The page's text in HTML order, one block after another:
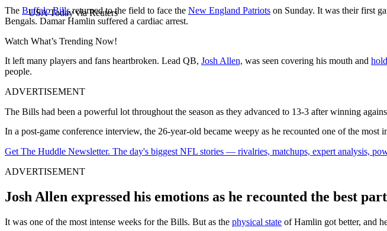
USA Today via Reuters
The Buffalo Billsreturned to the field to face the New England Patriots on Sunday. It was their first
Bengals. Damar Hamlin suffered a cardiac arrest.
Watch What’s Trending Now!
It left many players and fans heartbroken. Lead QB, Josh Allen, was seen covering his mouth and
people.
ADVERTISEMENT
The Bills had been a powerful lot throughout the season as they advanced to 13-3 after winning
In a post-game conference interview, the 26-year-old became weepy as he recounted one of the
Get The Huddle Newsletter. The day's biggest NFL stories — rivalries, matchups, expert analysis,
ADVERTISEMENT
Josh Allen expressed his emotions as he recounted the best
It was one of the most intense weeks for the Bills. But as the physical state of Hamlin got better, and